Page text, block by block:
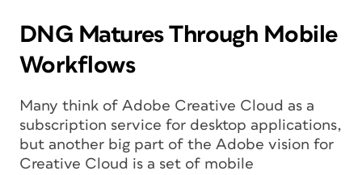
DNG Matures Through Mobile
Workflows
Many think of Adobe Creative Cloud as a
subscription service for desktop applications,
but another big part of the Adobe vision for
Creative Cloud is a set of mobile